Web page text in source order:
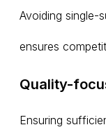
Avoiding single-
ensures
Quality-
Ensuring